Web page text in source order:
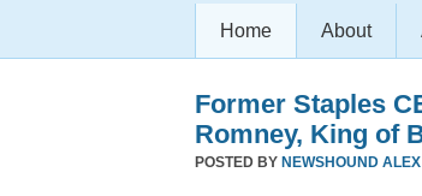
Home About
Former Staples
Romney, King of
POSTED BY NEWSHOUND ALEX